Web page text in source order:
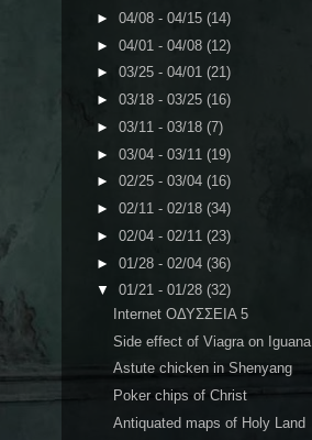
► 04/08 - 04/15 (14)
► 04/01 - 04/08 (12)
► 03/25 - 04/01 (21)
► 03/18 - 03/25 (16)
► 03/11 - 03/18 (7)
► 03/04 - 03/11 (19)
► 02/25 - 03/04 (16)
► 02/11 - 02/18 (34)
► 02/04 - 02/11 (23)
► 01/28 - 02/04 (36)
▼ 01/21 - 01/28 (32)
Internet ΟΔΥΣΣΕΙΑ 5
Side effect of Viagra on Iguana
Astute chicken in Shenyang
Poker chips of Christ
Antiquated maps of Holy Land